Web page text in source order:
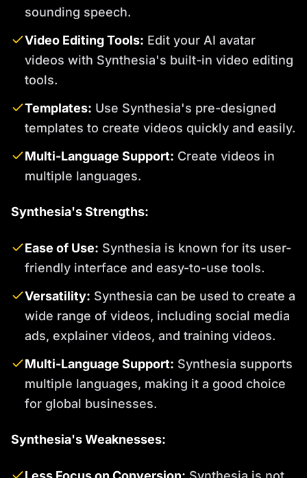
sounding speech.
Video Editing Tools: Edit your AI avatar
videos with Synthesia's built-in video editing
tools.
Templates: Use Synthesia's pre-designed
templates to create videos quickly and easily.
Multi-Language Support: Create videos in
multiple languages.
Synthesia's Strengths:
Ease of Use: Synthesia is known for its user-
friendly interface and easy-to-use tools.
Versatility: Synthesia can be used to create a
wide range of videos, including social media
ads, explainer videos, and training videos.
Multi-Language Support: Synthesia supports
multiple languages, making it a good choice
for global businesses.
Synthesia's Weaknesses: